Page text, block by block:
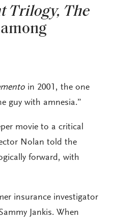
Trilogy, The
among
in 2001, the one
guy with amnesia.”
movie to a critical
Nolan told the
forward, with
insurance investigator
Jankis. When